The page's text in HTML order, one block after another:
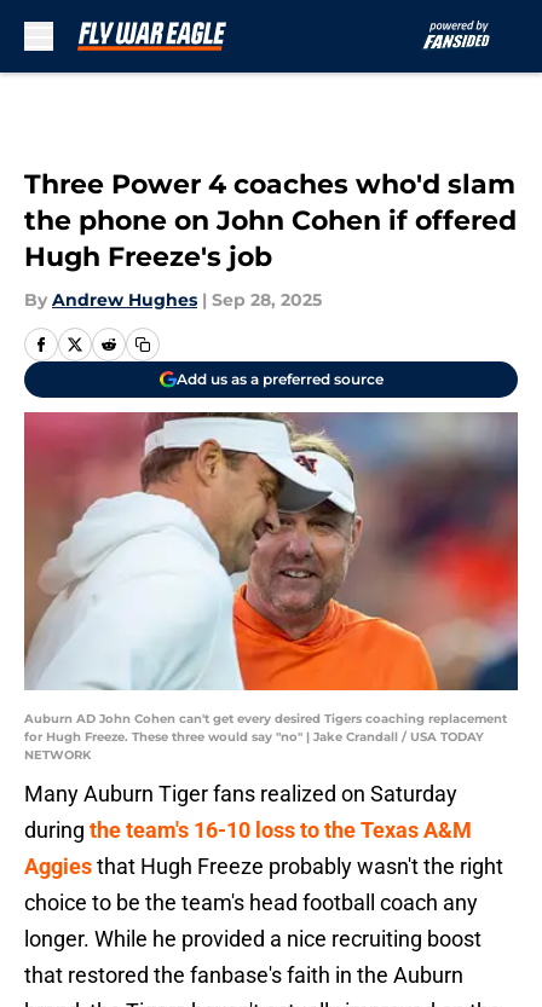
Three Power 4 coaches who'd slam
the phone on John Cohen if offered
Hugh Freeze's job
By Andrew Hughes | Sep 28, 2025
Add us as a preferred source
Auburn AD John Cohen can't get every desired Tigers coaching replacement
for Hugh Freeze. These three would say "no" | Jake Crandall / USA TODAY
NETWORK
Many Auburn Tiger fans realized on Saturday
during the team's 16-10 loss to the Texas A&M
Aggiesthat Hugh Freeze probably wasn't the right
choice to be the team's head football coach any
longer. While he provided a nice recruiting boost
that restored the fanbase's faith in the Auburn